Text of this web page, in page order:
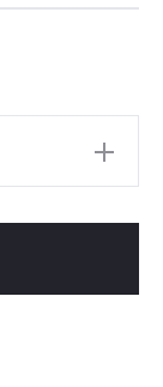
is: